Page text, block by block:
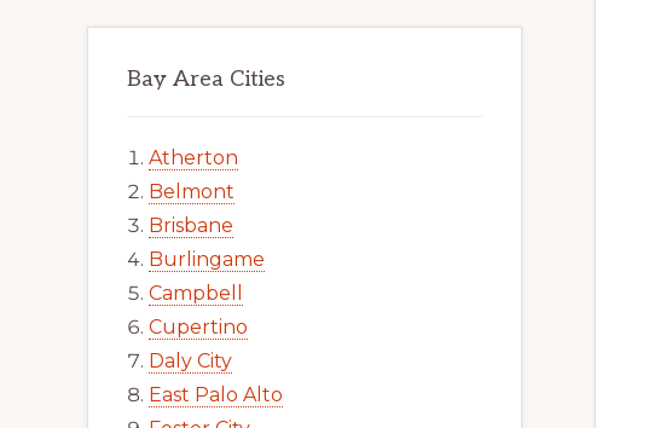
Bay Area Cities
Atherton
Belmont
Brisbane
Burlingame
Campbell
Cupertino
Daly City
East Palo Alto